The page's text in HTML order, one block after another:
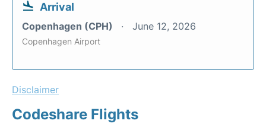
Arrival
Copenhagen (CPH) June 12, 2026
Copenhagen Airport
Disclaimer
Codeshare Flights